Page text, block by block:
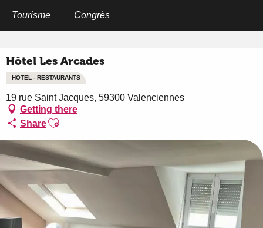
Tourisme Congrès
Hôtel Les Arcades
HOTEL - RESTAURANTS
19 rue Saint Jacques, 59300 Valenciennes
Getting there
ShareAjouter aux favoris